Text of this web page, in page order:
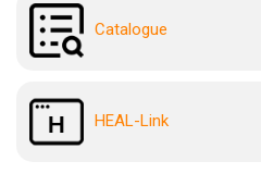
Catalogue
HEAL-Link